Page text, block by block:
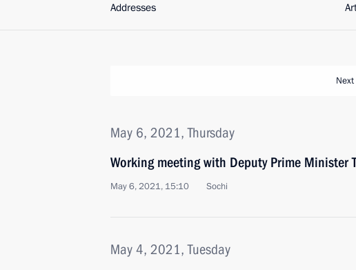
Addresses
Next
May 6, 2021, Thursday
Working meeting with Deputy Prime Minister
May 6, 2021, 15:10 Sochi
May 4, 2021, Tuesday